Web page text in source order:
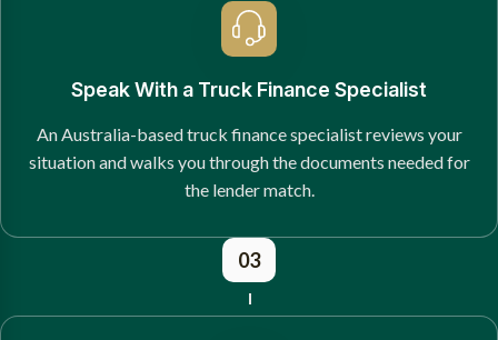
Speak With a Truck Finance Specialist
An Australia-based truck finance specialist reviews your
situation and walks you through the documents needed for
the lender match.
03